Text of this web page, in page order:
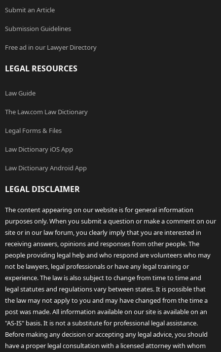
Submit an Article
Submission Guidelines
Free ad in our Lawyer Directory
LEGAL RESOURCES
Law Guide
The Law.com Law Dictionary
Legal Forms & Files
Law Dictionary iOS App
Law Dictionary Android App
LEGAL DISCLAIMER
The content appearing on our website is for general information
purposes only. When you submit a question or make a comment on our
site or in our law forum, you clearly imply that you are interested in
receiving answers, opinions and responses from other people. The
people providing legal help and who respond are volunteers who may
not be lawyers, legal professionals or have any legal training or
experience. The law is also subject to change from time to time and
legal statutes and regulations vary between states. It is possible that
the law may not apply to you and may have changed from the time a
post was made. All information available on our site is available on an
"AS-IS" basis. It is not a substitute for professional legal assistance.
Before making any decision or accepting any legal advice, you should
have a proper legal consultation with a licensed attorney with whom